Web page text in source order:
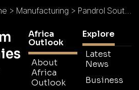
> Manufacturing > Pandrol South Africa : Trusted Rail Track Solutions Providers
Africa
Outlook
About
Africa
Outlook
Explore
Latest
News
Business